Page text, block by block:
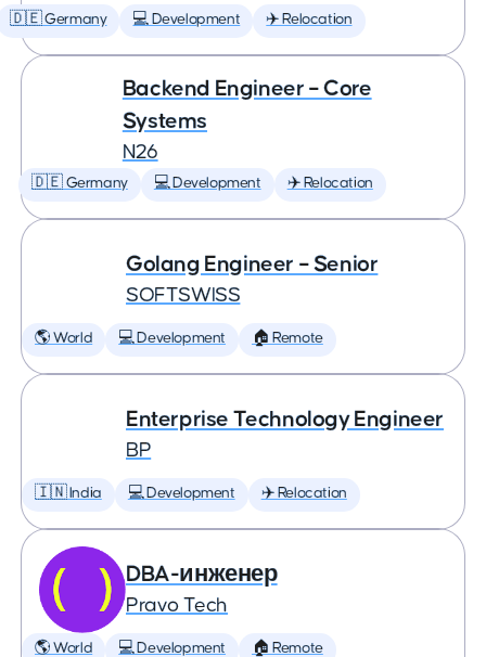
🇩🇪 Germany 💻 Development ✈️ Relocation
Backend Engineer – Core
Systems
N26
🇩🇪 Germany 💻 Development ✈️ Relocation
Golang Engineer – Senior
SOFTSWISS
🌎 World 💻 Development 🏠 Remote
Enterprise Technology Engineer
BP
🇮🇳 India 💻 Development ✈️ Relocation
DBA-инженер
Pravo Tech
🌎 World 💻 Development 🏠 Remote